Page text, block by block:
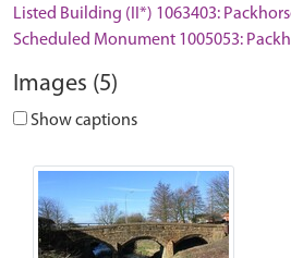
Listed Building (II*) 1063403:
Scheduled Monument 1005053:
Images (5)
Show captions